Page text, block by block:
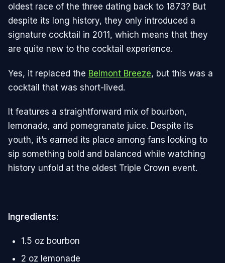
oldest race of the three dating back to 1873? But
despite its long history, they only introduced a
signature cocktail in 2011, which means that they
are quite new to the cocktail experience.
Yes, it replaced the Belmont Breeze, but this was a
cocktail that was short-lived.
It features a straightforward mix of bourbon,
lemonade, and pomegranate juice. Despite its
youth, it’s earned its place among fans looking to
sip something bold and balanced while watching
history unfold at the oldest Triple Crown event​.
Ingredients:
1.5 oz bourbon
2 oz lemonade